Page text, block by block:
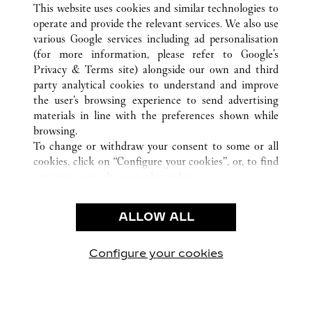
CUSTOMER CARE
CONTACT US
OUR COMPANY
CAREERS
FIND A BOUTIQUE
PRIVACY POLICY
CONDITIONS OF SALE
This website uses cookies and similar technologies to
operate and provide the relevant services. We also use
various Google services including ad personalisation
(for more information, please refer to Google's
Privacy & Terms site) alongside our own and third
party analytical cookies to understand and improve
the user’s browsing experience to send advertising
materials in line with the preferences shown while
browsing.
To change or withdraw your consent to some or all
cookies, click on “Configure your cookies”, or, to find
use of the above-mentioned cookies.
By clicking “Allow technical cookies only”, you give
ALLOW ALL
Configure your cookies